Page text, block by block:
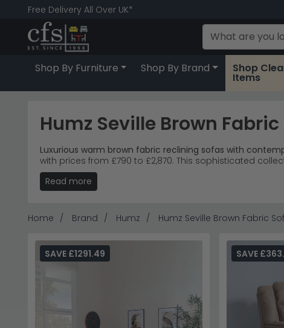
Free Delivery All Over UK*
Shop By Furniture Shop By Brand Shop
Items
Humz Seville Brown Fabric
Luxurious warm brown fabric reclining sofas with
with prices from £790 to £2,870. This sophisticated
Complete Collection
Premium Fabric
Popular Choice – 2-seater sofa and recliner
Tip:
The reclining mechanisms work best when
Explore more premium seating with the
Humz Bentley
Read more
Home Brand Humz Humz Seville Brown Fabric
SAVE £1291.49 SAVE